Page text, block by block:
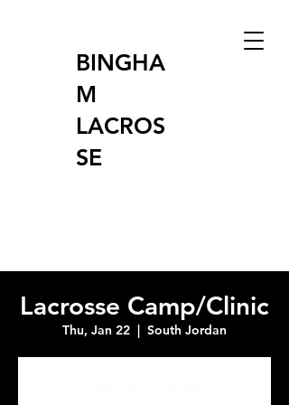
BINGHA
M
LACROS
SE
Lacrosse Camp/Clinic
Thu, Jan 22
  |
South Jordan